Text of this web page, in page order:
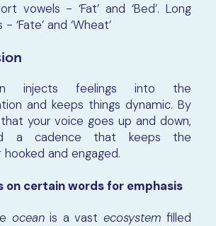
vowels - ‘Fat’ and ‘Bed’. Long
‘Fate’ and ‘Wheat’
injects feelings into the
and keeps things dynamic. By
your voice goes up and down,
a cadence that keeps the
hooked and engaged.
on certain words for emphasis
oceanis a vast ecosystem filled